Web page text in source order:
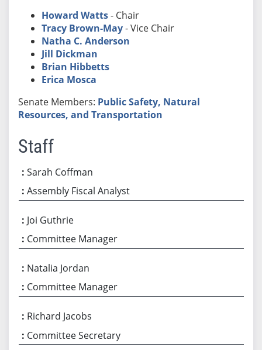
Howard Watts- Chair
Tracy Brown-May- Vice Chair
Natha C. Anderson
Jill Dickman
Brian Hibbetts
Erica Mosca
Senate Members: Public Safety, Natural
Resources, and Transportation
Staff
Sarah Coffman
Assembly Fiscal Analyst
Joi Guthrie
Committee Manager
Natalia Jordan
Committee Manager
Richard Jacobs
Committee Secretary